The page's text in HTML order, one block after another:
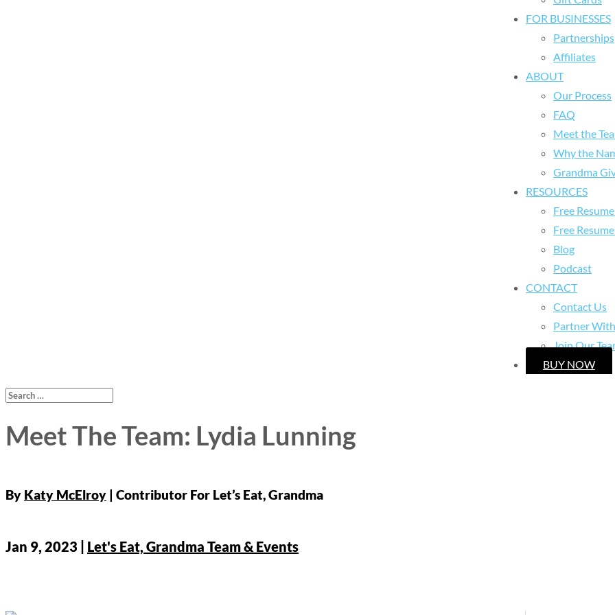
FOR BUSINESSES
Partnerships
Affiliates
ABOUT
Our Process
FAQ
Meet the
Why the
Grandma
RESOURCES
Free
Free
Blog
Podcast
CONTACT
Contact Us
Partner
Join Our
BUY NOW
Meet The Team: Lydia Lunning
By Katy McElroy
Jan 9, 2023 Let's Eat, Grandma Team & Events